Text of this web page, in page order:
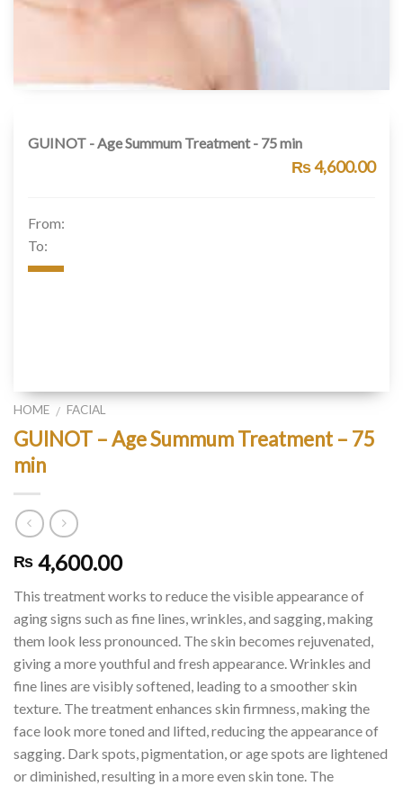
GUINOT - Age Summum Treatment - 75 min
₨ 4,600.00
From:
To:
HOME / FACIAL
GUINOT – Age Summum Treatment – 75
min
₨ 4,600.00
This treatment works to reduce the visible appearance of
aging signs such as fine lines, wrinkles, and sagging, making
them look less pronounced. The skin becomes rejuvenated,
giving a more youthful and fresh appearance. Wrinkles and
fine lines are visibly softened, leading to a smoother skin
texture. The treatment enhances skin firmness, making the
face look more toned and lifted, reducing the appearance of
sagging. Dark spots, pigmentation, or age spots are lightened
or diminished, resulting in a more even skin tone. The